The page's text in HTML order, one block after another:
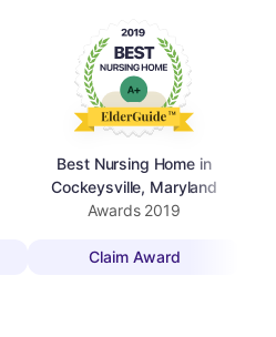
Best Nursing Home in
Cockeysville, Maryland
Awards 2019
Claim Award